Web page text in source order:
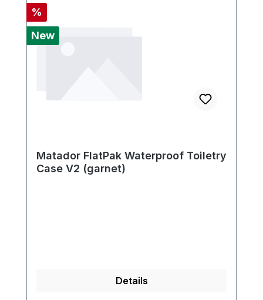
Discount
%
New
Matador FlatPak Waterproof Toiletry
Case V2 (garnet)
Details